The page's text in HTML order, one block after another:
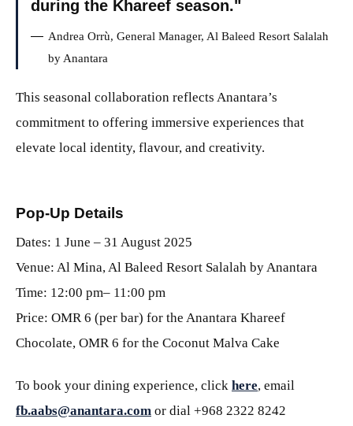
during the Khareef season.
Andrea Orrù, General Manager, Al Baleed Resort Salalah
by Anantara
This seasonal collaboration reflects Anantara’s
commitment to offering immersive experiences that
elevate local identity, flavour, and creativity.
Pop-Up Details
Dates: 1 June – 31 August 2025
Venue: Al Mina, Al Baleed Resort Salalah by Anantara
Time: 12:00 pm– 11:00 pm
Price: OMR 6 (per bar) for the Anantara Khareef
Chocolate, OMR 6 for the Coconut Malva Cake
To book your dining experience, click here, email
fb.aabs@anantara.com or dial +968 2322 8242